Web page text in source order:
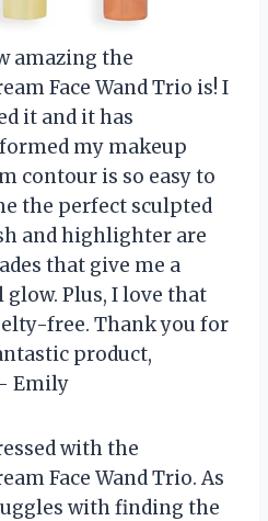
amazing the
Face Wand Trio is! I
it and it has
my makeup
contour is so easy to
the perfect sculpted
and highlighter are
that give me a
Plus, I love that
free. Thank you for
product,
Emily
with the
Face Wand Trio. As
with finding the